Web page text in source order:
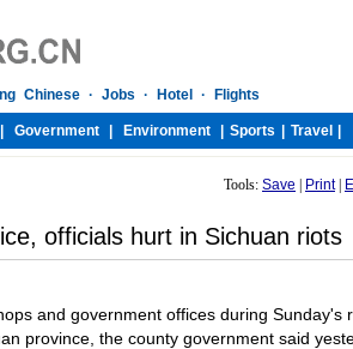
Tools: Save Print|
officials hurt in Sichuan riots
and government offices during Sunday's
province, the county government said